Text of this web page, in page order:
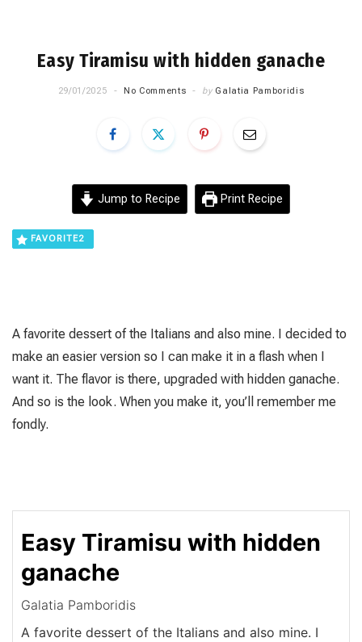
Easy Tiramisu with hidden ganache
29/01/2025 No Comments by Galatia Pamboridis
Jump to Recipe Print Recipe
FAVORITE2
A favorite dessert of the Italians and also mine. I decided to
make an easier version so I can make it in a flash when I
want it. The flavor is there, upgraded with hidden ganache.
And so is the look. When you make it, you’ll remember me
fondly.
Easy Tiramisu with hidden
ganache
Galatia Pamboridis
A favorite dessert of the Italians and also mine. I